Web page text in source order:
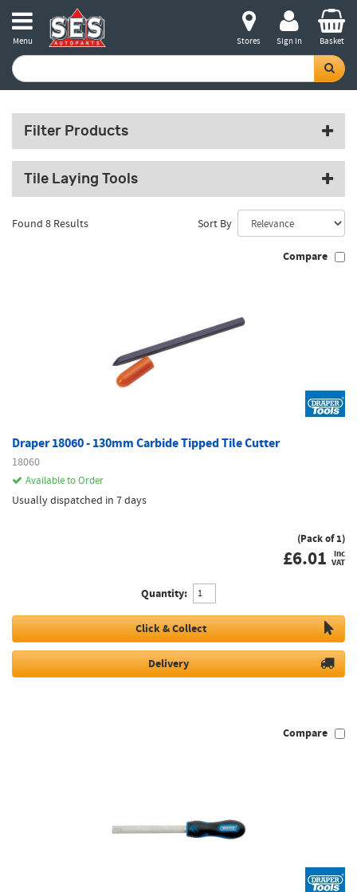
Menu Stores Sign in Basket
Filter Products
Tile Laying Tools
Found 8 Results Sort By
Compare
Draper 18060 - 130mm Carbide Tipped Tile Cutter
18060
Available to Order
Usually dispatched in 7 days
(Pack of 1)
£6.01 inc
VAT
Quantity:
Click & Collect
Delivery
Compare